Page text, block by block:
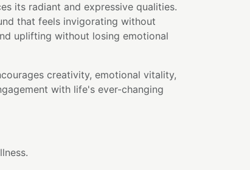
its radiant and expressive qualities.
that feels invigorating without
uplifting without losing emotional
creativity, emotional vitality,
with life's ever-changing